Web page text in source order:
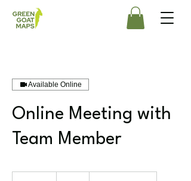
Available Online
Online Meeting with
Team Member